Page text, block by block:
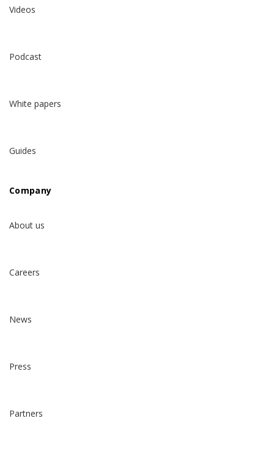
Videos
Podcast
White papers
Guides
Company
About us
Careers
News
Press
Partners